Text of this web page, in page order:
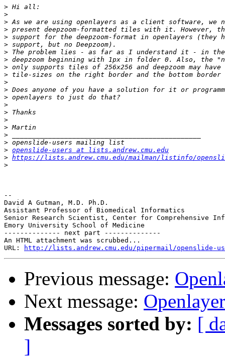
>
>
>
>
>
>
>
>
>
>
>
>
>
>
>
>
>
>
>
> openslide-users at lists.andrew.cmu.edu
> https://lists.andrew.cmu.edu/mailman/listinfo/
>
--
David A Gutman, M.D. Ph.D.
Assistant Professor of Biomedical Informatics
Senior Research Scientist, Center for Comprehensive
Emory University School of Medicine
-------------- next part --------------
An HTML attachment was scrubbed...
URL:
http://lists.andrew.cmu.edu/pipermail/openslide-
Previous message:
Next message:
Messages sorted by: [
]